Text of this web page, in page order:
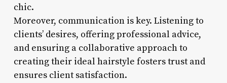
chic.
Moreover, communication is key. Listening to
clients’ desires, offering professional advice,
and ensuring a collaborative approach to
creating their ideal hairstyle fosters trust and
ensures client satisfaction.